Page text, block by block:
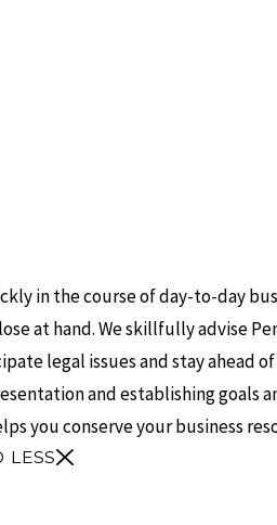
in the course of day-to-day
at hand. We skillfully advise
legal issues and stay ahead
and establishing goals
you conserve your business
LESS